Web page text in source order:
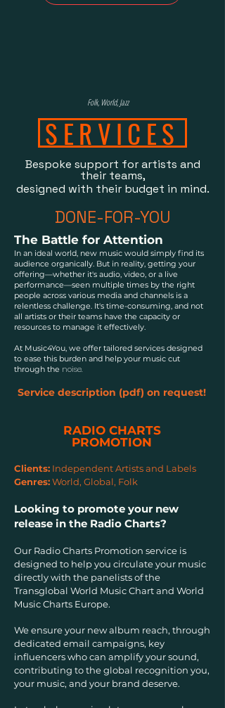
Folk, World, Jazz
SERVICES
Bespoke support for artists and
their teams,
designed with their budget in mind.
DONE-FOR-YOU​​
The Battle for Attention
In an ideal world, new music would simply find its
audience organically. But in reality, getting your
offering—whether it's audio, video, or a live
performance—seen multiple times by the right
people across various media and channels is a
relentless challenge. It's time-consuming, and not
all artists or their teams have the capacity or
resources to manage it effectively.
At Music4You, we offer tailored services designed
to ease this burden and help your music cut
through the noise.
Service description (pdf) on request!
RADIO CHARTS
PROMOTION
Clients: Independent Artists and Labels
Genres:World, Global, Folk
Looking to promote your new
release in the Radio Charts?
Our Radio Charts Promotion service is
designed to help you circulate your music
directly with the panelists of the
Transglobal World Music Chart and World
Music Charts Europe.
We ensure your new album reach, through
dedicated email campaigns, key
influencers who can amplify your sound,
contributing to the global recognition you,
your music, and your brand deserve.